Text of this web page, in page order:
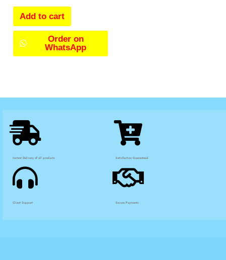
Add to cart
Order on
WhatsApp
Instant Delivery of all products Satisfaction Guaranteed
Client Support Secure Payments